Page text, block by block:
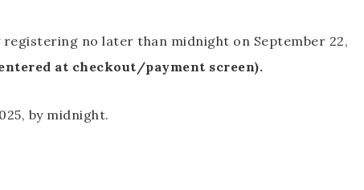
registering no later than midnight on September 22,
(entered at checkout/payment screen).
by midnight.